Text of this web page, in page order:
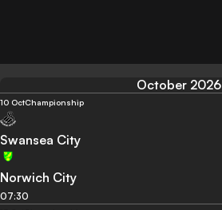
October 2026
10 OctChampionship
Swansea City
Norwich City
07:30